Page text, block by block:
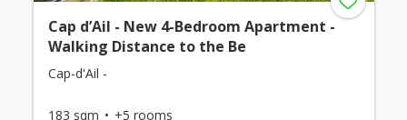
Cap d’Ail - New 4-Bedroom Apartment -
Walking Distance to the Be
Cap-d'Ail -
183 sqm +5 rooms